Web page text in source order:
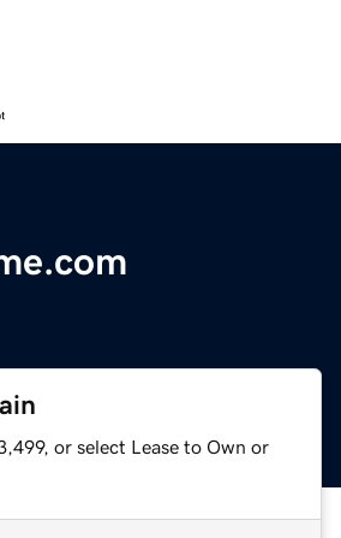
or select Lease to Own or